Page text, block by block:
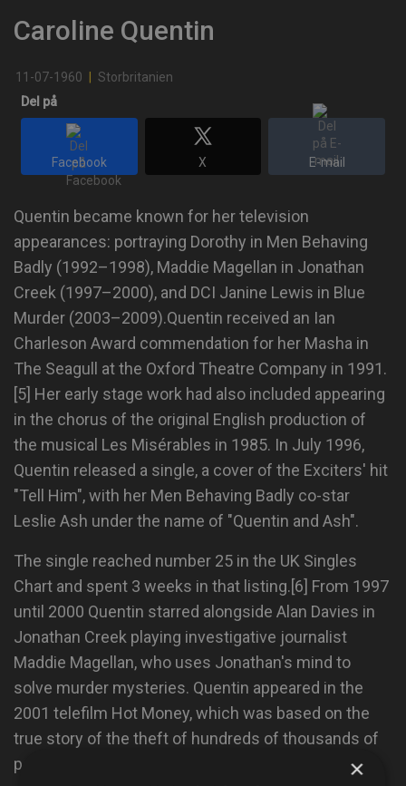
Caroline Quentin
11-07-1960
Storbritanien
Del på
Facebook X E-mail
Quentin became known for her television
appearances: portraying Dorothy in Men Behaving
Badly (1992–1998), Maddie Magellan in Jonathan
Creek (1997–2000), and DCI Janine Lewis in Blue
Murder (2003–2009).Quentin received an Ian
Charleson Award commendation for her Masha in
The Seagull at the Oxford Theatre Company in 1991.
[5] Her early stage work had also included appearing
in the chorus of the original English production of
the musical Les Misérables in 1985. In July 1996,
Quentin released a single, a cover of the Exciters' hit
"Tell Him", with her Men Behaving Badly co-star
Leslie Ash under the name of "Quentin and Ash".
The single reached number 25 in the UK Singles
Chart and spent 3 weeks in that listing.[6] From 1997
until 2000 Quentin starred alongside Alan Davies in
Jonathan Creek playing investigative journalist
Maddie Magellan, who uses Jonathan's mind to
solve murder mysteries. Quentin appeared in the
2001 telefilm Hot Money, which was based on the
true story of the theft of hundreds of thousands of
pounds from the Bank of England.
×